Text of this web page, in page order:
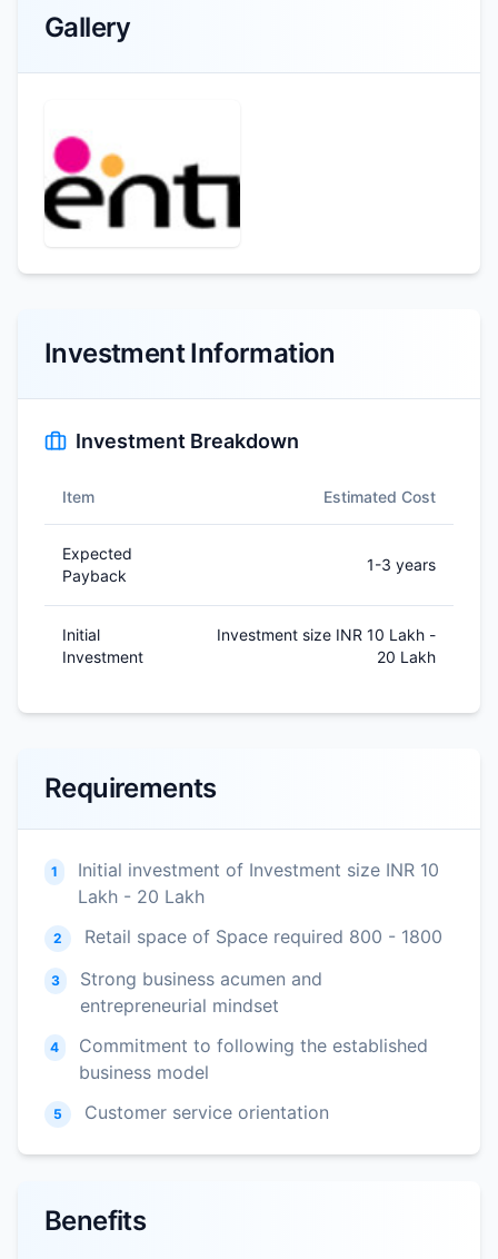
Gallery
Investment Information
Investment Breakdown
Item Estimated Cost
Expected
Payback
1-3 years
Initial
Investment
Investment size INR 10 Lakh -
20 Lakh
Requirements
1
Initial investment of Investment size INR 10
Lakh - 20 Lakh
2 Retail space of Space required 800 - 1800
3
Strong business acumen and
entrepreneurial mindset
4
Commitment to following the established
business model
5 Customer service orientation
Benefits